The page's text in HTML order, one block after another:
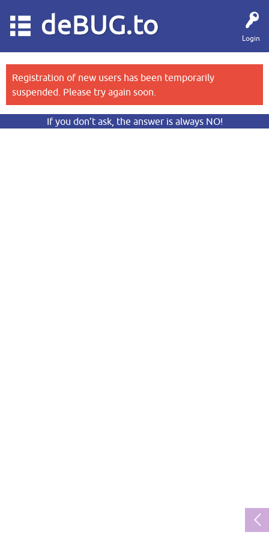
Login
deBUG.to
Registration of new users has been temporarily
suspended. Please try again soon.
If you don’t ask, the answer is always NO!